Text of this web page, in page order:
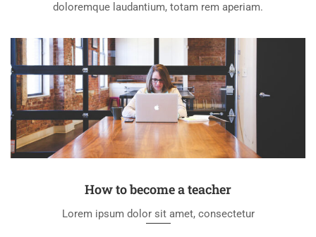
doloremque laudantium, totam rem aperiam.
How to become a teacher
Lorem ipsum dolor sit amet, consectetur